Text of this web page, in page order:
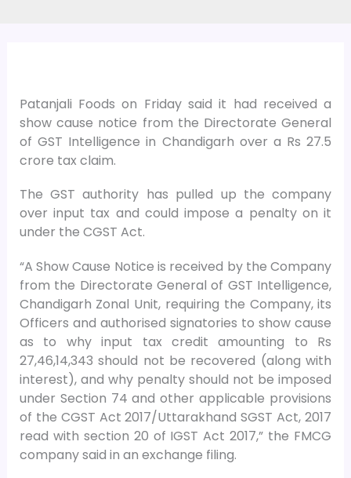
Patanjali Foods on Friday said it had received a
show cause notice from the Directorate General
of GST Intelligence in Chandigarh over a Rs 27.5
crore tax claim.
The GST authority has pulled up the company
over input tax and could impose a penalty on it
under the CGST Act.
“A Show Cause Notice is received by the Company
from the Directorate General of GST Intelligence,
Chandigarh Zonal Unit, requiring the Company, its
Officers and authorised signatories to show cause
as to why input tax credit amounting to Rs
27,46,14,343 should not be recovered (along with
interest), and why penalty should not be imposed
under Section 74 and other applicable provisions
of the CGST Act 2017/Uttarakhand SGST Act, 2017
read with section 20 of IGST Act 2017,” the FMCG
company said in an exchange filing.